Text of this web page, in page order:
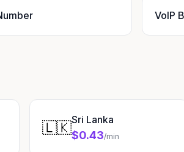
VoIP
🇱🇰Sri Lanka
$0.43/min